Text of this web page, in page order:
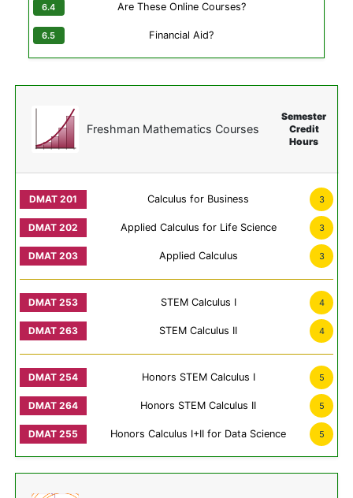
Are These Online Courses?
Financial Aid?
Freshman Mathematics Courses
Semester
Credit
Hours
Calculus for Business 3
Applied Calculus for Life Science 3
Applied Calculus 3
STEM Calculus I 4
STEM Calculus II 4
Honors STEM Calculus I 5
Honors STEM Calculus II 5
Honors Calculus I+II for Data Science 5